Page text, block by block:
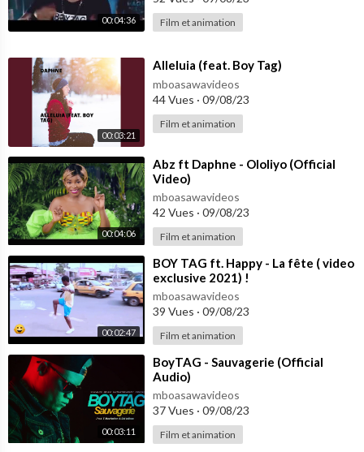
00:04:36 Film et animation
00:03:21
⁣Alleluia (feat. Boy Tag)
mboasawavideos
44 Vues · 09/08/23
Film et animation
00:04:06
⁣Abz ft Daphne - Ololiyo (Official
Video)
mboasawavideos
42 Vues · 09/08/23
Film et animation
00:02:47
⁣BOY TAG ft. Happy - La fête ( video
exclusive 2021) !
mboasawavideos
39 Vues · 09/08/23
Film et animation
00:03:11
⁣BoyTAG - Sauvagerie (Official
Audio)
mboasawavideos
37 Vues · 09/08/23
Film et animation